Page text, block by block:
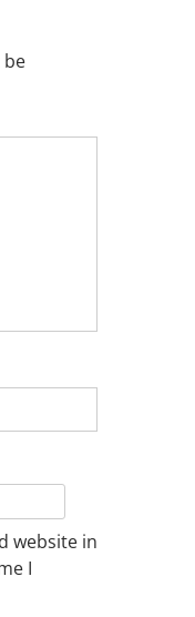
be
website in
I